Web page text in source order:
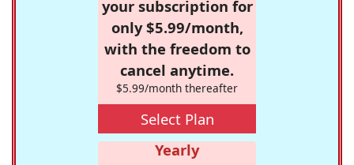
your subscription for
only $5.99/month,
with the freedom to
cancel anytime.
$5.99/month thereafter
Select Plan
Yearly